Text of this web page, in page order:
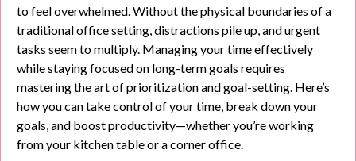
to feel overwhelmed. Without the physical boundaries of a
traditional office setting, distractions pile up, and urgent
tasks seem to multiply. Managing your time effectively
while staying focused on long-term goals requires
mastering the art of prioritization and goal-setting. Here’s
how you can take control of your time, break down your
goals, and boost productivity—whether you’re working
from your kitchen table or a corner office.